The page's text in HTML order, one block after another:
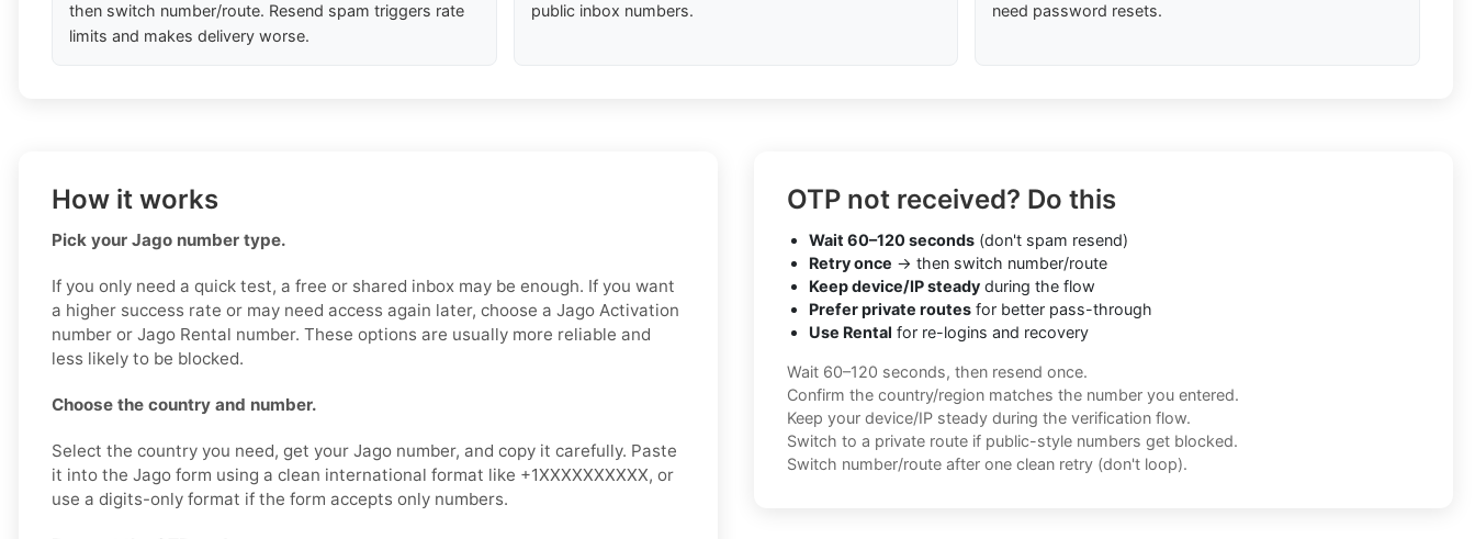
then switch number/route. Resend spam triggers rate
limits and makes delivery worse.
public inbox numbers.
need password resets.
How it works
Pick your Jago number type.
If you only need a quick test, a free or shared inbox may be enough. If you want
a higher success rate or may need access again later, choose a Jago Activation
number or Jago Rental number. These options are usually more reliable and
less likely to be blocked.
Choose the country and number.
Select the country you need, get your Jago number, and copy it carefully. Paste
it into the Jago form using a clean international format like +1XXXXXXXXXX, or
use a digits-only format if the form accepts only numbers.
OTP not received? Do this
Wait 60–120 seconds (don't spam resend)
Retry once → then switch number/route
Keep device/IP steady during the flow
Prefer private routes for better pass-through
Use Rental for re-logins and recovery
Wait 60–120 seconds, then resend once.
Confirm the country/region matches the number you entered.
Keep your device/IP steady during the verification flow.
Switch to a private route if public-style numbers get blocked.
Switch number/route after one clean retry (don't loop).